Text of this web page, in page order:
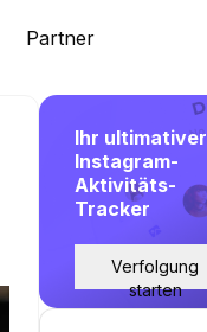
Partner
Ihr ultimativer
Instagram-
Aktivitäts-
Tracker
Verfolgung
starten